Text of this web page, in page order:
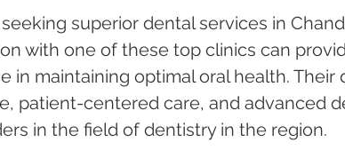
superior dental services in
with one of these top clinics can
in maintaining optimal oral health.
patient-centered care, and advanced
in the field of dentistry in the region.